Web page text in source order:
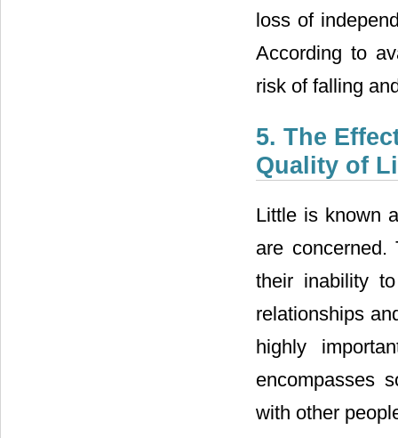
loss of
According to
risk of falling
5. The
Quality of
Little is known
are
their inability
relationships
highly
encompasses
with other